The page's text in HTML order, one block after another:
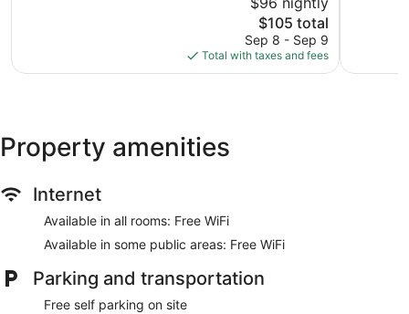
The
price
is
$105
$105 total
Sep 8 - Sep 9
Total with taxes and fees
Property amenities
Internet
Available in all rooms: Free WiFi
Available in some public areas: Free WiFi
Parking and transportation
Free self parking on site